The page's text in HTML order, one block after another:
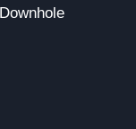
Downhole